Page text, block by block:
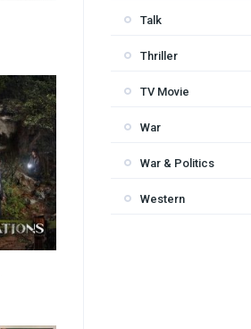
Talk
Thriller
TV Movie
War
War & Politics
Western